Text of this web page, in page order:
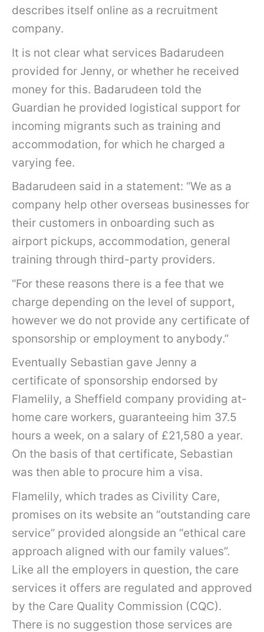
describes itself online as a recruitment
company.
It is not clear what services Badarudeen
provided for Jenny, or whether he received
money for this. Badarudeen told the
Guardian he provided logistical support for
incoming migrants such as training and
accommodation, for which he charged a
varying fee.
Badarudeen said in a statement: “We as a
company help other overseas businesses for
their customers in onboarding such as
airport pickups, accommodation, general
training through third-party providers.
“For these reasons there is a fee that we
charge depending on the level of support,
however we do not provide any certificate of
sponsorship or employment to anybody.”
Eventually Sebastian gave Jenny a
certificate of sponsorship endorsed by
Flamelily, a Sheffield company providing at-
home care workers, guaranteeing him 37.5
hours a week, on a salary of £21,580 a year.
On the basis of that certificate, Sebastian
was then able to procure him a visa.
Flamelily, which trades as Civility Care,
promises on its website an “outstanding care
service” provided alongside an “ethical care
approach aligned with our family values”.
Like all the employers in question, the care
services it offers are regulated and approved
by the Care Quality Commission (CQC).
There is no suggestion those services are